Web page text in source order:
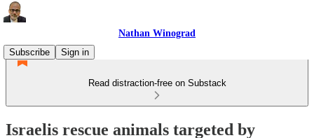
Nathan Winograd
Subscribe
Sign in
Read distraction-free on Substack
Israelis rescue animals targeted by